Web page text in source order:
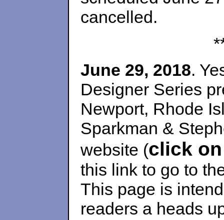
cancelled.
June 29, 2018.
Designer Series
Newport, Rhode
Sparkman &
website (click
this link to go to
This page is
readers a heads